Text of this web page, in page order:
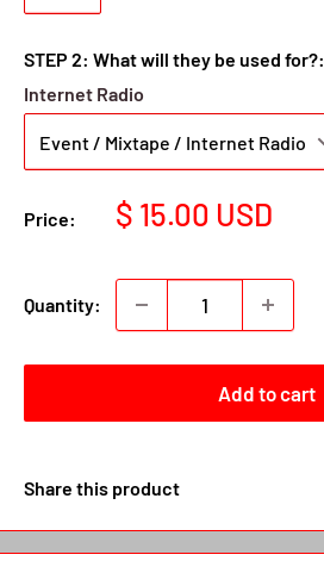
STEP 2: What will they be used for?:
Internet Radio
Price:
Sale
$ 15.00 USD
Quantity:
Add to cart
Share this product